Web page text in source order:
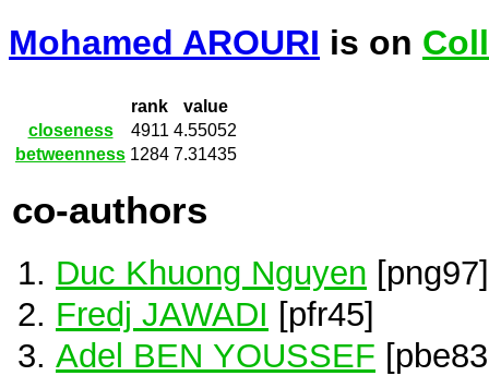
Mohamed AROURI is on
rank
value
closeness
4911 4.55052
betweenness 1284 7.31435
co-authors
Duc Khuong Nguyen [png97]
Fredj JAWADI [pfr45]
Adel BEN YOUSSEF